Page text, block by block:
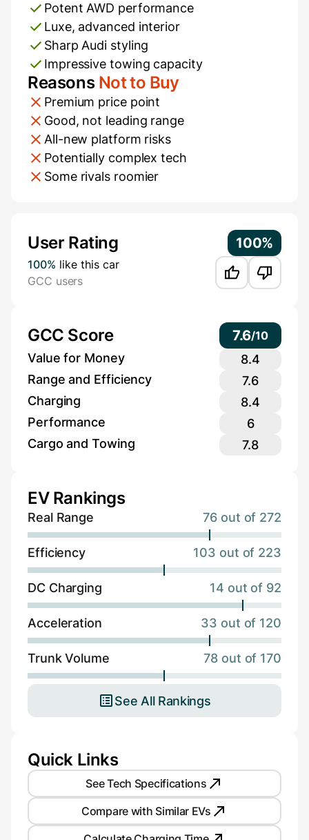
Potent AWD performance
Luxe, advanced interior
Sharp Audi styling
Impressive towing capacity
Reasons Not to Buy
Premium price point
Good, not leading range
All-new platform risks
Potentially complex tech
Some rivals roomier
User Rating 100%
100% like this car
GCC users
GCC Score 7.6/10
Value for Money
8.4
Range and Efficiency
7.6
Charging
8.4
Performance
6
Cargo and Towing
7.8
EV Rankings
Real Range 76 out of 272
Efficiency 103 out of 223
DC Charging 14 out of 92
Acceleration 33 out of 120
Trunk Volume 78 out of 170
See All Rankings
Quick Links
See Tech Specifications
Compare with Similar EVs